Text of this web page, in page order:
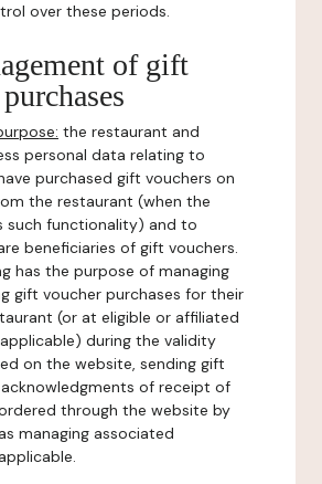
over these periods.
of gift
the restaurant and
personal data relating to
purchased gift vouchers on
the restaurant (when the
such functionality) and to
beneficiaries of gift vouchers.
has the purpose of managing
gift voucher purchases for their
(or at eligible or affiliated
during the validity
on the website, sending gift
of receipt of
through the website by
managing associated